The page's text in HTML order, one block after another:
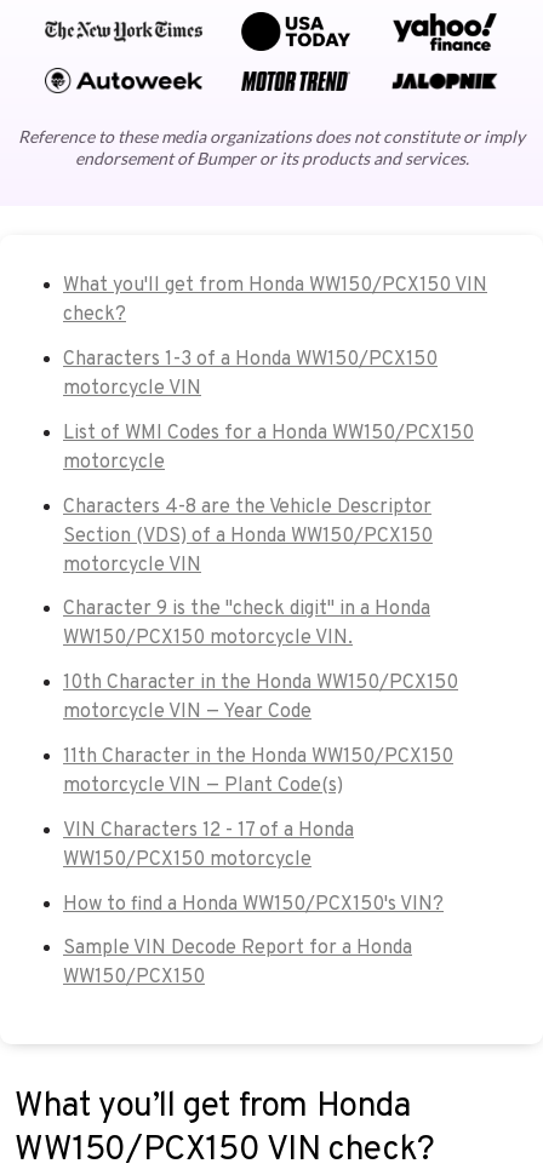
Reference to these media organizations does not constitute or imply
endorsement of Bumper or its products and services.
What you'll get from Honda WW150/PCX150 VIN
check?
Characters 1-3 of a Honda WW150/PCX150
motorcycle VIN
List of WMI Codes for a Honda WW150/PCX150
motorcycle
Characters 4-8 are the Vehicle Descriptor
Section (VDS) of a Honda WW150/PCX150
motorcycle VIN
Character 9 is the "check digit" in a Honda
WW150/PCX150 motorcycle VIN.
10th Character in the Honda WW150/PCX150
motorcycle VIN — Year Code
11th Character in the Honda WW150/PCX150
motorcycle VIN — Plant Code(s)
VIN Characters 12 - 17 of a Honda
WW150/PCX150 motorcycle
How to find a Honda WW150/PCX150's VIN?
Sample VIN Decode Report for a Honda
WW150/PCX150
What you’ll get from Honda
WW150/PCX150 VIN check?